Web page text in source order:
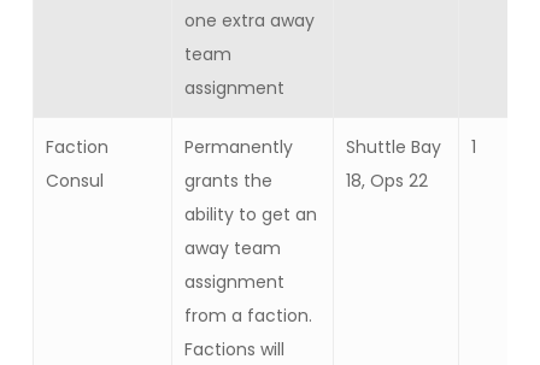
one extra away
team
assignment
Faction
Consul
Permanently
grants the
ability to get an
away team
assignment
from a faction.
Factions will
Shuttle Bay
18, Ops 22
1